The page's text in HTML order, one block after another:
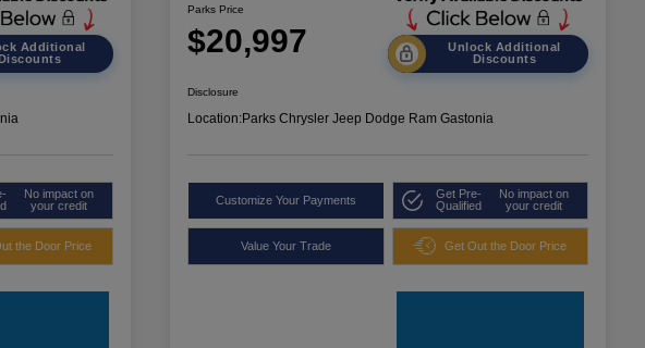
Additional
Discounts
No impact on
your credit
the Door Price
Parks Price
$20,997
Unlock Additional
Discounts
Disclosure
Location:Parks Chrysler Jeep Dodge Ram Gastonia
Customize Your Payments
Get Pre-
Qualified
No impact on
your credit
Value Your Trade Get Out the Door Price